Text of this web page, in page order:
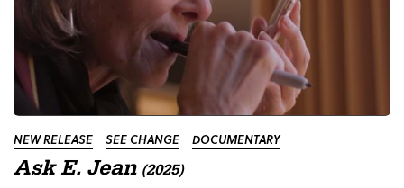
NEW RELEASE SEE CHANGE DOCUMENTARY
Ask E. Jean (2025)